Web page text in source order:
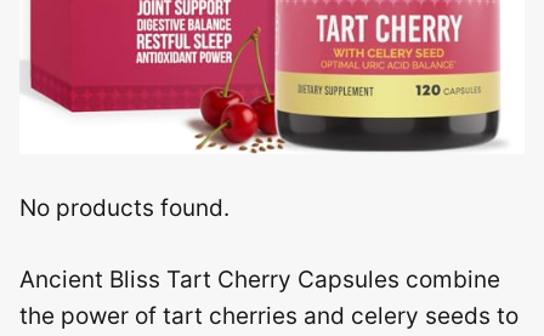
No products found.
Ancient Bliss Tart Cherry Capsules combine
the power of tart cherries and celery seeds to